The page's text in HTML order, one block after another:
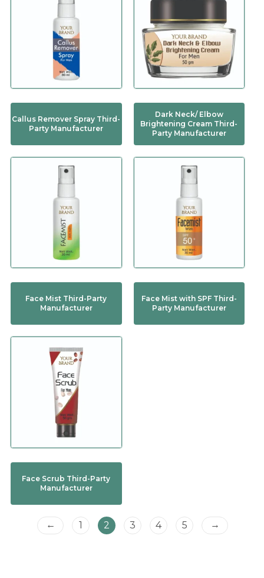
Callus Remover Spray Third-
Party Manufacturer
Dark Neck/ Elbow
Brightening Cream Third-
Party Manufacturer
Face Mist Third-Party
Manufacturer
Face Mist with SPF Third-
Party Manufacturer
Face Scrub Third-Party
Manufacturer
← 1 2 3 4 5 →